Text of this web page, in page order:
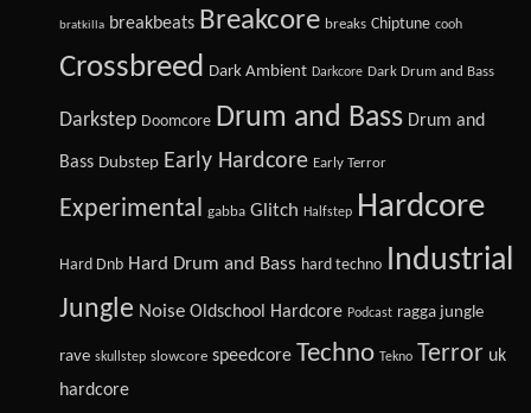
bratkilla breakbeats Breakcore breaks Chiptune cooh
Crossbreed Dark Ambient Darkcore Dark Drum and Bass
Darkstep Doomcore Drum and Bass Drum and
Bass Dubstep Early Hardcore Early Terror
Experimental gabba Glitch Halfstep Hardcore
Hard Dnb Hard Drum and Bass hard techno Industrial
Jungle Noise Oldschool Hardcore Podcast ragga jungle
rave skullstep slowcore speedcore Techno Tekno Terror uk
hardcore